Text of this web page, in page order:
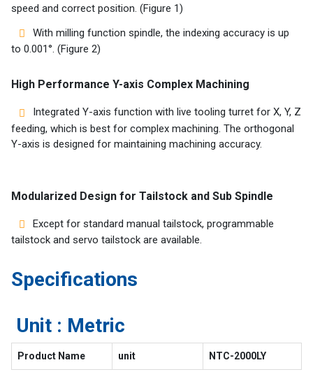
EN
speed and correct position. (Figure 1)
With milling function spindle, the indexing accuracy is up
to 0.001°. (Figure 2)
High Performance Y-axis Complex Machining
Integrated Y-axis function with live tooling turret for X, Y, Z
feeding, which is best for complex machining. The orthogonal
Y-axis is designed for maintaining machining accuracy.
Modularized Design for Tailstock and Sub Spindle
Except for standard manual tailstock, programmable
tailstock and servo tailstock are available.
Specifications
Unit : Metric
Product Name unit NTC-2000LY